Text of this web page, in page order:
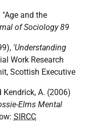
and the
of Sociology 89
'Understanding
Work Research
Scottish Executive
Kendrick, A. (2006)
Elms Mental
SIRCC